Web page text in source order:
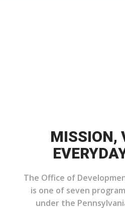
MISSION,
The Office of
is one of seven
under the